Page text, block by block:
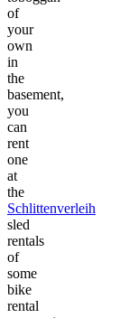
of
your
own
in
the
basement,
you
can
rent
one
at
the
Schlittenverleih
sled
rentals
of
some
bike
rental